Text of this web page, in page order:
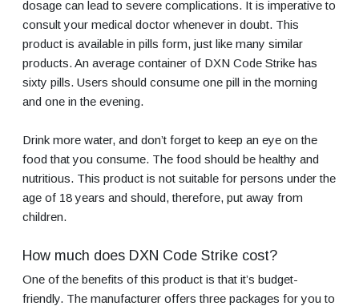
dosage can lead to severe complications. It is imperative to
consult your medical doctor whenever in doubt. This
product is available in pills form, just like many similar
products. An average container of DXN Code Strike has
sixty pills. Users should consume one pill in the morning
and one in the evening.
Drink more water, and don’t forget to keep an eye on the
food that you consume. The food should be healthy and
nutritious. This product is not suitable for persons under the
age of 18 years and should, therefore, put away from
children.
How much does DXN Code Strike cost?
One of the benefits of this product is that it’s budget-
friendly. The manufacturer offers three packages for you to